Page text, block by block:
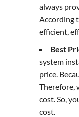
always
According
efficient,
Best
system
price.
Therefore,
cost. So,
cost.